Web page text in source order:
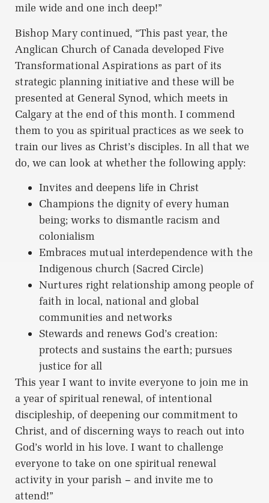
mile wide and one inch deep!”
Bishop Mary continued, “This past year, the
Anglican Church of Canada developed Five
Transformational Aspirations as part of its
strategic planning initiative and these will be
presented at General Synod, which meets in
Calgary at the end of this month. I commend
them to you as spiritual practices as we seek to
train our lives as Christ’s disciples. In all that we
do, we can look at whether the following apply:
Invites and deepens life in Christ
Champions the dignity of every human
being; works to dismantle racism and
colonialism
Embraces mutual interdependence with the
Indigenous church (Sacred Circle)
Nurtures right relationship among people of
faith in local, national and global
communities and networks
Stewards and renews God’s creation:
protects and sustains the earth; pursues
justice for all
This year I want to invite everyone to join me in
a year of spiritual renewal, of intentional
discipleship, of deepening our commitment to
Christ, and of discerning ways to reach out into
God’s world in his love. I want to challenge
everyone to take on one spiritual renewal
activity in your parish – and invite me to
attend!”